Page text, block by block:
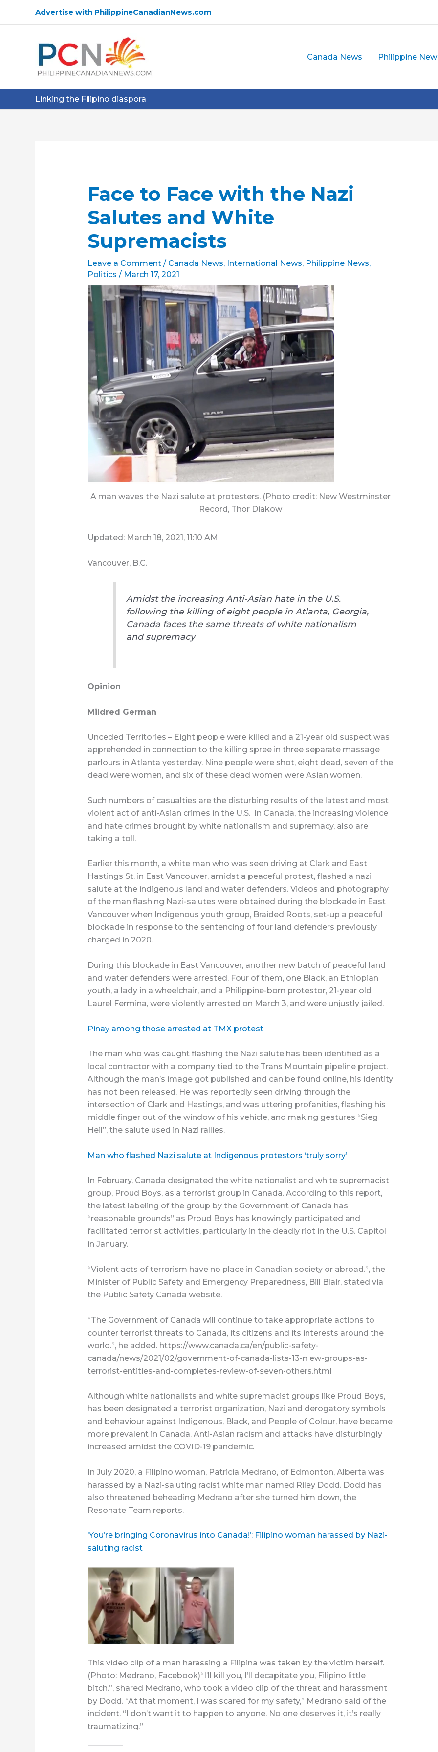
Advertise with PhilippineCanadianNews.com
Canada News Philippine
Linking the Filipino diaspora
Face to Face with the Nazi
Salutes and White
Supremacists
Leave a Comment / Canada News, International News, Philippine News,
Politics / March 17, 2021
A man waves the Nazi salute at protesters. (Photo credit: New Westminster
Record, Thor Diakow
Updated: March 18, 2021, 11:10 AM
Vancouver, B.C.
Amidst the increasing Anti-Asian hate in the U.S.
following the killing of eight people in Atlanta, Georgia,
Canada faces the same threats of white nationalism
and supremacy
Opinion
Mildred German
Unceded Territories – Eight people were killed and a 21-year old suspect was
apprehended in connection to the killing spree in three separate massage
parlours in Atlanta yesterday. Nine people were shot, eight dead, seven of the
dead were women, and six of these dead women were Asian women.
Such numbers of casualties are the disturbing results of the latest and most
violent act of anti-Asian crimes in the U.S. In Canada, the increasing violence
and hate crimes brought by white nationalism and supremacy, also are
taking a toll.
Earlier this month, a white man who was seen driving at Clark and East
Hastings St. in East Vancouver, amidst a peaceful protest, flashed a nazi
salute at the indigenous land and water defenders. Videos and photography
of the man flashing Nazi-salutes were obtained during the blockade in East
Vancouver when Indigenous youth group, Braided Roots, set-up a peaceful
blockade in response to the sentencing of four land defenders previously
charged in 2020.
During this blockade in East Vancouver, another new batch of peaceful land
and water defenders were arrested. Four of them, one Black, an Ethiopian
youth, a lady in a wheelchair, and a Philippine-born protestor, 21-year old
Laurel Fermina, were violently arrested on March 3, and were unjustly jailed.
Pinay among those arrested at TMX protest
The man who was caught flashing the Nazi salute has been identified as a
local contractor with a company tied to the Trans Mountain pipeline project.
Although the man’s image got published and can be found online, his identity
has not been released. He was reportedly seen driving through the
intersection of Clark and Hastings, and was uttering profanities, flashing his
middle finger out of the window of his vehicle, and making gestures “Sieg
Heil”, the salute used in Nazi rallies.
Man who flashed Nazi salute at Indigenous protestors ‘truly sorry’
In February, Canada designated the white nationalist and white supremacist
group, Proud Boys, as a terrorist group in Canada. According to this report,
the latest labeling of the group by the Government of Canada has
“reasonable grounds” as Proud Boys has knowingly participated and
facilitated terrorist activities, particularly in the deadly riot in the U.S. Capitol
in January.
“Violent acts of terrorism have no place in Canadian society or abroad.”, the
Minister of Public Safety and Emergency Preparedness, Bill Blair, stated via
the Public Safety Canada website.
“The Government of Canada will continue to take appropriate actions to
counter terrorist threats to Canada, its citizens and its interests around the
world.”, he added. https://www.canada.ca/en/public-safety-
canada/news/2021/02/government-of-canada-lists-13-n ew-groups-as-
terrorist-entities-and-completes-review-of-seven-others.html
Although white nationalists and white supremacist groups like Proud Boys,
has been designated a terrorist organization, Nazi and derogatory symbols
and behaviour against Indigenous, Black, and People of Colour, have became
more prevalent in Canada. Anti-Asian racism and attacks have disturbingly
increased amidst the COVID-19 pandemic.
In July 2020, a Filipino woman, Patricia Medrano, of Edmonton, Alberta was
harassed by a Nazi-saluting racist white man named Riley Dodd. Dodd has
also threatened beheading Medrano after she turned him down, the
Resonate Team reports.
‘You’re bringing Coronavirus into Canada!’: Filipino woman harassed by Nazi-
saluting racist
This video clip of a man harassing a Filipina was taken by the victim herself.
(Photo: Medrano, Facebook)“I’ll kill you, I’ll decapitate you, Filipino little
bitch.”, shared Medrano, who took a video clip of the threat and harassment
by Dodd. “At that moment, I was scared for my safety,” Medrano said of the
incident. “I don’t want it to happen to anyone. No one deserves it, it’s really
traumatizing.”